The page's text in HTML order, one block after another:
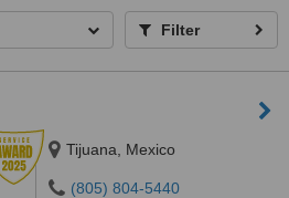
Filter
Tijuana, Mexico
(805) 804-5440